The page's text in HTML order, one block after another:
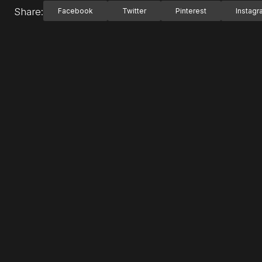
Share: Facebook Twitter Pinterest